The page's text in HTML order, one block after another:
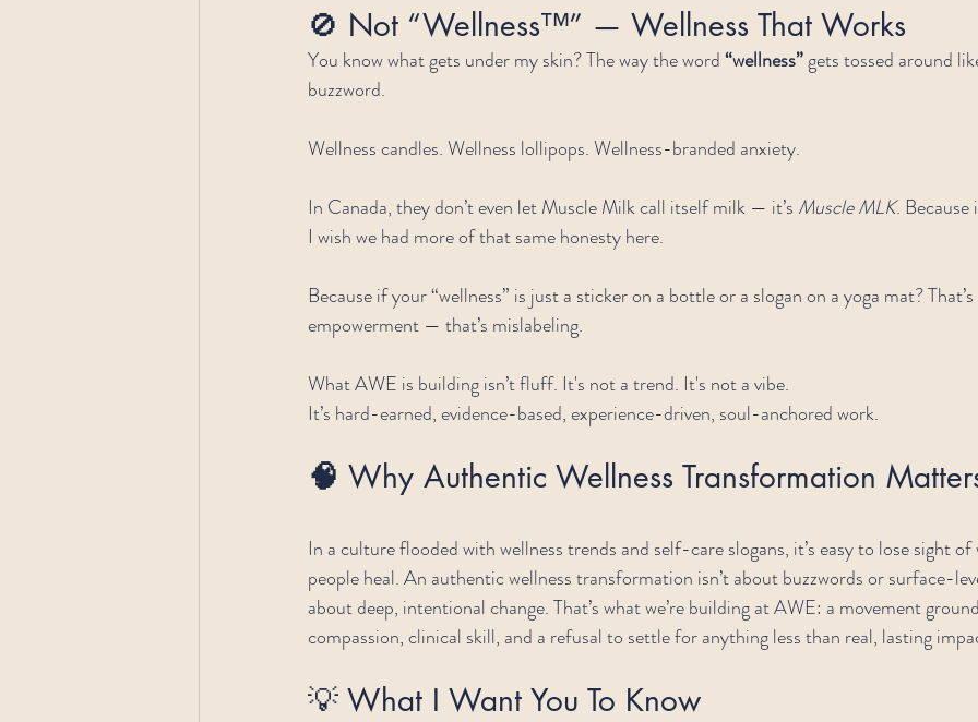
🚫 Not “Wellness™” — Wellness That Works
You know what gets under my skin? The way the word “wellness” gets tossed around
buzzword.
Wellness candles. Wellness lollipops. Wellness-branded anxiety.
In Canada, they don’t even let Muscle Milk call itself milk — it’s Muscle MLK. Because
I wish we had more of that same honesty here.
Because if your “wellness” is just a sticker on a bottle or a slogan on a yoga mat?
empowerment — that’s mislabeling.
What AWE is building isn’t fluff. It's not a trend. It's not a vibe.
It’s hard-earned, evidence-based, experience-driven, soul-anchored work.
🧠 Why Authentic Wellness Transformation
In a culture flooded with wellness trends and self-care slogans, it’s easy to lose sight
people heal. An authentic wellness transformation isn’t about buzzwords or surface-
about deep, intentional change. That’s what we’re building at AWE: a movement
compassion, clinical skill, and a refusal to settle for anything less than real, lasting
💡 What I Want You To Know